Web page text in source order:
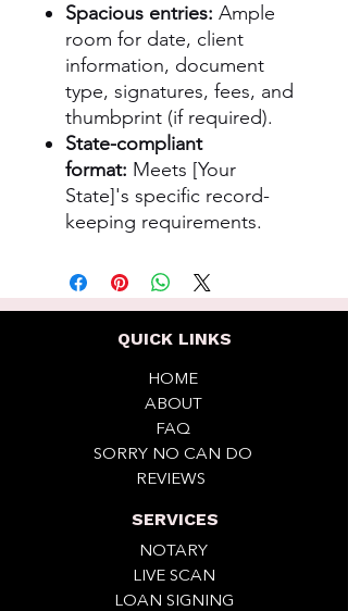
Spacious entries: Ample
room for date, client
information, document
type, signatures, fees, and
thumbprint (if required).
State-compliant
format: Meets [Your
State]'s specific record-
keeping requirements.
QUICK LINKS
SERVICES
HOME
ABOUT
FAQ
SORRY NO CAN DO
REVIEWS
NOTARY
LIVE SCAN
LOAN SIGNING